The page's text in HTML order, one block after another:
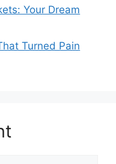
Your Dream
Turned Pain